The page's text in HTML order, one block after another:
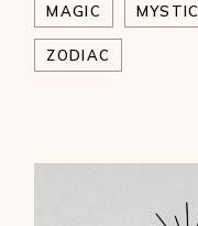
MAGIC MYSTIC
ZODIAC